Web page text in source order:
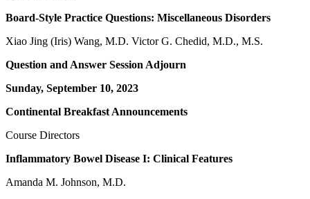
Board-Style Practice Questions: Miscellaneous Disorders
Xiao Jing (Iris) Wang, M.D. Victor G. Chedid, M.D., M.S.
Question and Answer Session Adjourn
Sunday, September 10, 2023
Continental Breakfast Announcements
Course Directors
Inflammatory Bowel Disease I: Clinical Features
Amanda M. Johnson, M.D.